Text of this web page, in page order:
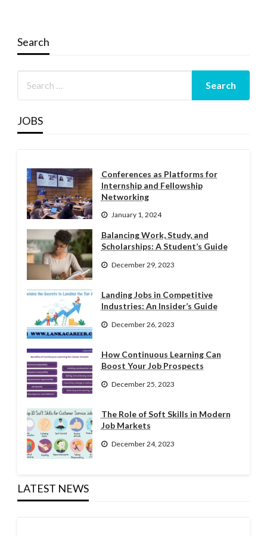
Search
JOBS
Conferences as Platforms for
Internship and Fellowship
Networking
January 1, 2024
Balancing Work, Study, and
Scholarships: A Student’s Guide
December 29, 2023
Landing Jobs in Competitive
Industries: An Insider’s Guide
December 26, 2023
How Continuous Learning Can
Boost Your Job Prospects
December 25, 2023
The Role of Soft Skills in Modern
Job Markets
December 24, 2023
LATEST NEWS